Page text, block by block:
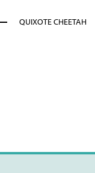
QUIXOTE CHEETAH